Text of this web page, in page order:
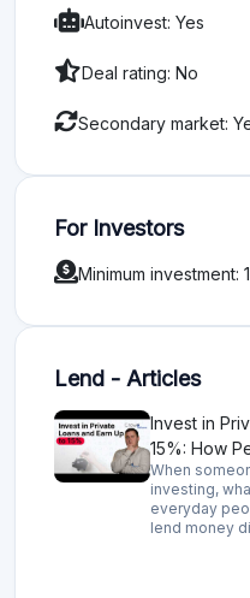
Autoinvest: Yes
Deal rating: No
Secondary market:
For Investors
Minimum investment:
Lend - Articles
Invest in
15%: How
When
investing,
everyday
lend money